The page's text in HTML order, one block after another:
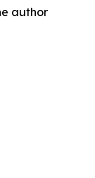
author